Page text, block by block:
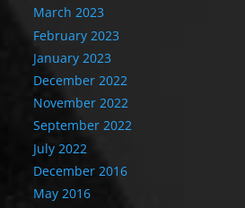
March 2023
February 2023
January 2023
December 2022
November 2022
September 2022
July 2022
December 2016
May 2016